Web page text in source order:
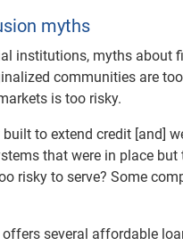
myths
institutions, myths about
communities are
is too risky.
built to extend credit [and]
that were in place
risky to serve? Some
offers several affordable